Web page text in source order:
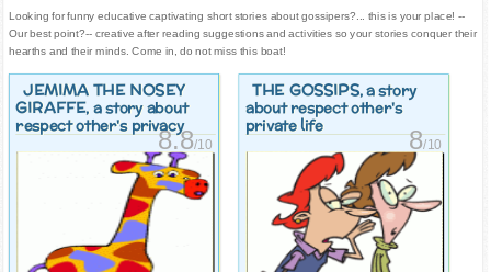
Looking for funny educative captivating short stories about gossipers?... this is your place! --
Our best point?-- creative after reading suggestions and activities so your stories conquer their
hearths and their minds. Come in, do not miss this boat!
JEMIMA THE NOSEY
GIRAFFE, a story about
respect other's privacy
8.8/10
THE GOSSIPS, a story
about respect other's
private life
8/10